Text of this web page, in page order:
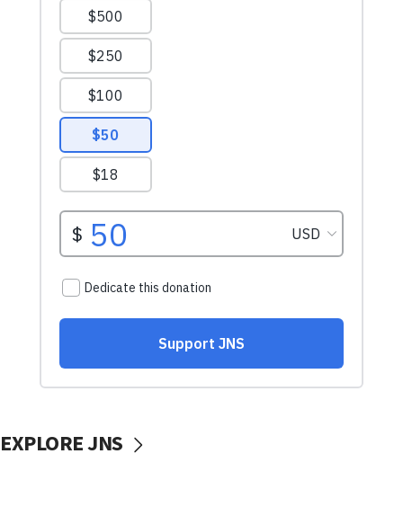
EXPLORE JNS